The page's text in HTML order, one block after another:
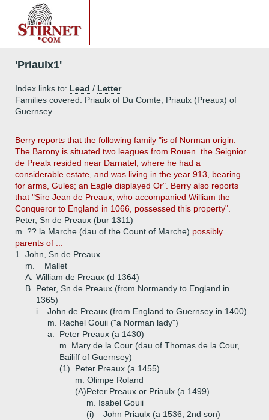
'Priaulx1'
Index links to: Lead / Letter
Families covered: Priaulx of Du Comte, Priaulx (Preaux) of
Guernsey
Berry reports that the following family "is of Norman origin.
The Barony is situated two leagues from Rouen. the Seignior
de Prealx resided near Darnatel, where he had a
considerable estate, and was living in the year 913, bearing
for arms, Gules; an Eagle displayed Or". Berry also reports
that "Sire Jean de Preaux, who accompanied William the
Conqueror to England in 1066, possessed this property".
Peter, Sn de Preaux (bur 1311)
m. ?? la Marche (dau of the Count of Marche) possibly
parents of ...
1.
John, Sn de Preaux
m. _ Mallet
A. William de Preaux (d 1364)
B.
Peter, Sn de Preaux (from Normandy to England in
1365)
i.
John de Preaux (from England to Guernsey in 1400)
m. Rachel Gouii ("a Norman lady")
a.
Peter Preaux (a 1430)
m. Mary de la Cour (dau of Thomas de la Cour,
Bailiff of Guernsey)
(1)
Peter Preaux (a 1455)
m. Olimpe Roland
(A)Peter Preaux or Priaulx (a 1499)
m. Isabel Gouii
(i)
John Priaulx (a 1536, 2nd son)